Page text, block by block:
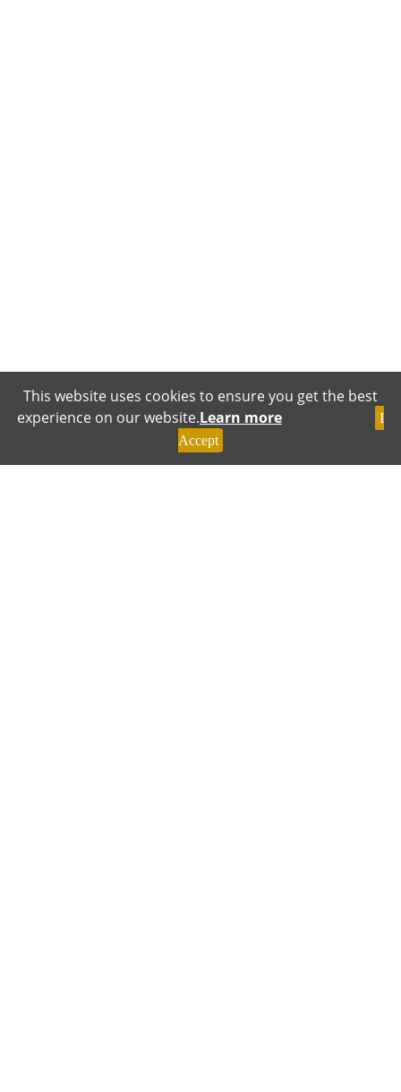
This website uses cookies to ensure you get the best
experience on our website.Learn more
I
Accept